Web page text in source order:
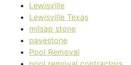
Lewisville
Lewisville Texas
milsap stone
pavestone
Pool Removal